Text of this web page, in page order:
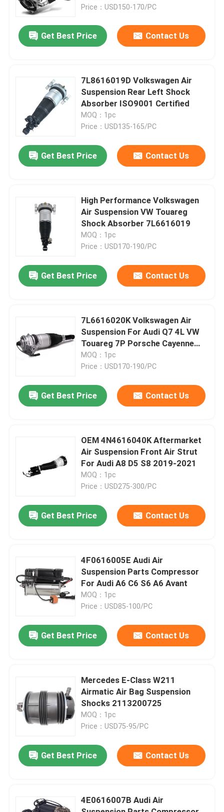
Home
Videos
Factory Tour
Contact Us
News
Car Air Suspension System
Price：USD150-170/PC
Get Best Price Contact Us
7L8616019D Volkswagen Air
Suspension Rear Left Shock
Absorber ISO9001 Certified
MOQ：1pc
Price：USD135-165/PC
Get Best Price Contact Us
High Performance Volkswagen
Air Suspension VW Touareg
Shock Absorber 7L6616019
MOQ：1pc
Price：USD170-190/PC
Get Best Price Contact Us
7L6616020K Volkswagen Air
Suspension For Audi Q7 4L VW
Touareg 7P Porsche Cayenne
92A
MOQ：1pc
Price：USD170-190/PC
Get Best Price Contact Us
OEM 4N4616040K Aftermarket
Air Suspension Front Air Strut
For Audi A8 D5 S8 2019-2021
MOQ：1pc
Price：USD275-300/PC
Get Best Price Contact Us
4F0616005E Audi Air
Suspension Parts Compressor
For Audi A6 C6 S6 A6 Avant
MOQ：1pc
Price：USD85-100/PC
Get Best Price Contact Us
Mercedes E-Class W211
Airmatic Air Bag Suspension
Shocks 2113200725
MOQ：1pc
Price：USD75-95/PC
Get Best Price Contact Us
4E0616007B Audi Air